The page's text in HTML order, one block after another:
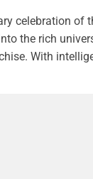
celebration
the rich
With